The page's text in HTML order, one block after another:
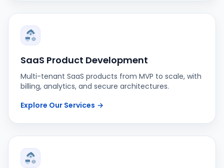
SaaS Product Development
Multi-tenant SaaS products from MVP to scale, with
billing, analytics, and secure architectures.
Explore Our Services →